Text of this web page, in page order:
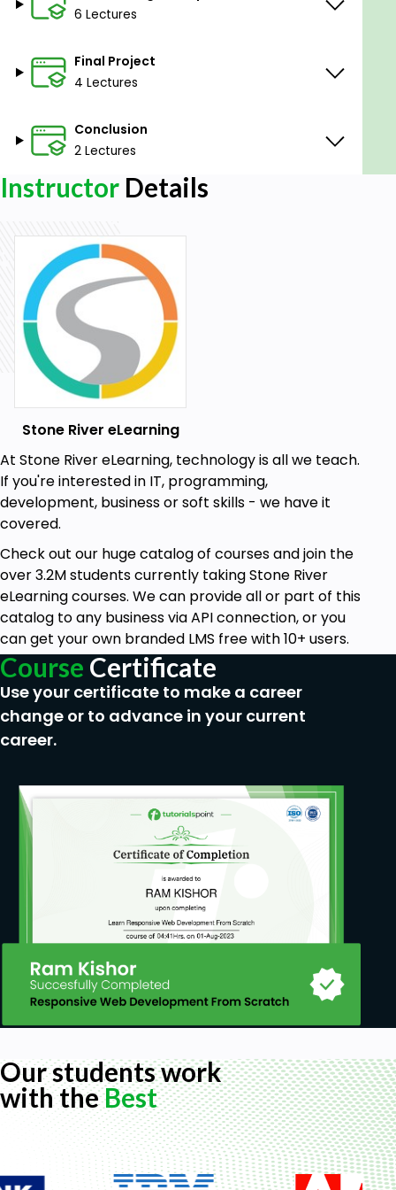
development. As it borrows elements from many
excellent jumping-off point for those just beginning
to expand their knowledge of programming.
6 Lectures
Final Project
4 Lectures
Conclusion
2 Lectures
Instructor Details
Stone River eLearning
At Stone River eLearning, technology is all we teach.
If you're interested in IT, programming,
development, business or soft skills - we have it
covered.
Check out our huge catalog of courses and join the
over 3.2M students currently taking Stone River
eLearning courses. We can provide all or part of this
catalog to any business via API connection, or you
can get your own branded LMS free with 10+ users.
Course Certificate
Use your certificate to make a career
change or to advance in your current
career.
Our students work
with theBest